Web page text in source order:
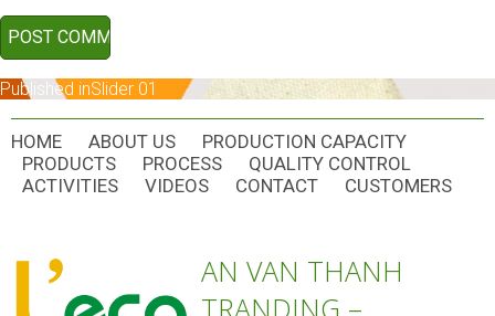
POST
NAVIGATION
Published inSlider 01
HOME ABOUT US
PRODUCTION CAPACITY
PRODUCTS
PROCESS
QUALITY CONTROL
ACTIVITIES
VIDEOS CONTACT CUSTOMERS
AN VAN THANH
TRANDING –